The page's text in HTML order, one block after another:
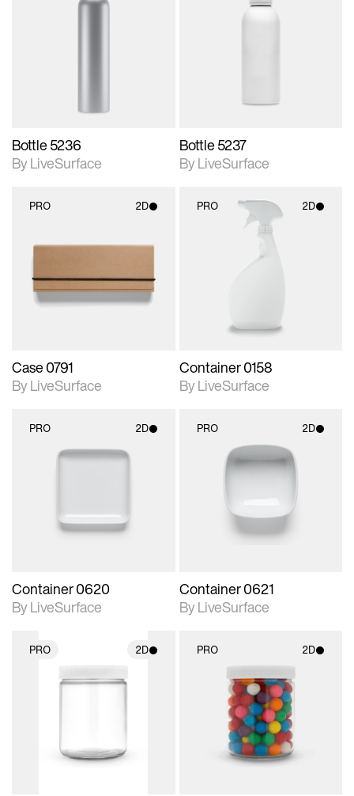
Bottle 5236
By LiveSurface
2D scene with
Bottle 5237
By LiveSurface
PRO 2D
2D scene with
materials and lighting.
Case 0791
By LiveSurface
PRO 2D
photographic details.
Container 0158
By LiveSurface
PRO 2D
2D scene with
Container 0620
By LiveSurface
PRO 2D
2D scene with
photographic details.
Container 0621
By LiveSurface
PRO 2D
2D scene with
PRO 2D
2D scene with
photographic details.
Includes support for
materials and lighting.